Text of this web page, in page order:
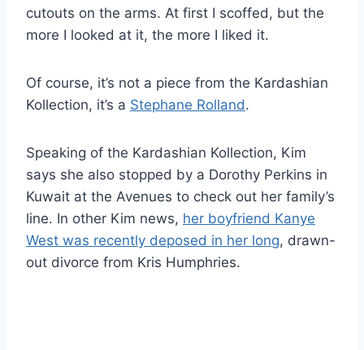
cutouts on the arms. At first I scoffed, but the
more I looked at it, the more I liked it.
Of course, it’s not a piece from the Kardashian
Kollection, it’s a Stephane Rolland.
Speaking of the Kardashian Kollection, Kim
says she also stopped by a Dorothy Perkins in
Kuwait at the Avenues to check out her family’s
line. In other Kim news, her boyfriend Kanye
West was recently deposed in her long, drawn-
out divorce from Kris Humphries.